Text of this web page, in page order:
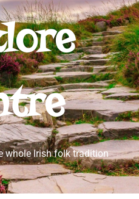
whole Irish folk tradition